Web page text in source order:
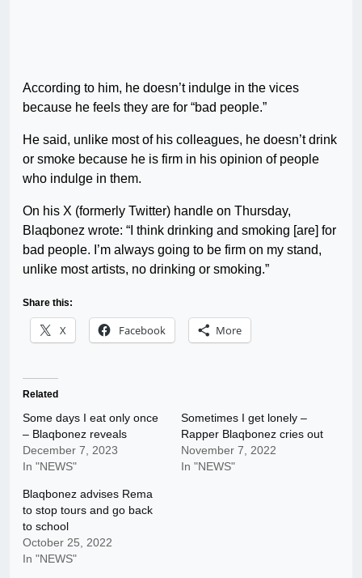
According to him, he doesn’t indulge in the vices
because he feels they are for “bad people.”
He said, unlike most of his colleagues, he doesn’t drink
or smoke because he is firm in his opinion of people
who indulge in them.
On his X (formerly Twitter) handle on Thursday,
Blaqbonez wrote: “I think drinking and smoking [are] for
bad people. I’m always going to be firm on my stand,
unlike most artists, no drinking or smoking.”
Share this:
X Facebook More
Related
Some days I eat only once
– Blaqbonez reveals
December 7, 2023
In "NEWS"
Sometimes I get lonely –
Rapper Blaqbonez cries out
November 7, 2022
In "NEWS"
Blaqbonez advises Rema
to stop tours and go back
to school
October 25, 2022
In "NEWS"